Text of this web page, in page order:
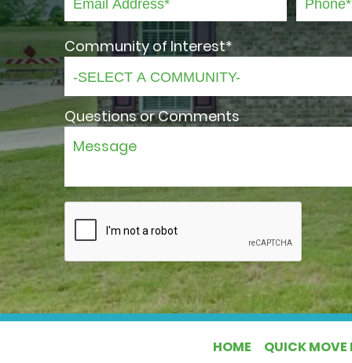
Community of Interest*
Questions or Comments
HOME QUICK MOVE